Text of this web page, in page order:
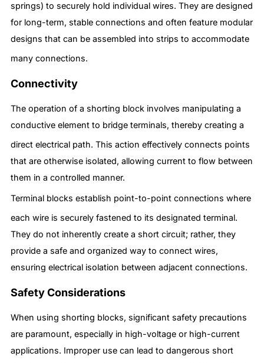
springs) to securely hold individual wires. They are designed
for long-term, stable connections and often feature modular
designs that can be assembled into strips to accommodate
many connections.
Connectivity
The operation of a shorting block involves manipulating a
conductive element to bridge terminals, thereby creating a
direct electrical path. This action effectively connects points
that are otherwise isolated, allowing current to flow between
them in a controlled manner.
Terminal blocks establish point-to-point connections where
each wire is securely fastened to its designated terminal.
They do not inherently create a short circuit; rather, they
provide a safe and organized way to connect wires,
ensuring electrical isolation between adjacent connections.
Safety Considerations
When using shorting blocks, significant safety precautions
are paramount, especially in high-voltage or high-current
applications. Improper use can lead to dangerous short